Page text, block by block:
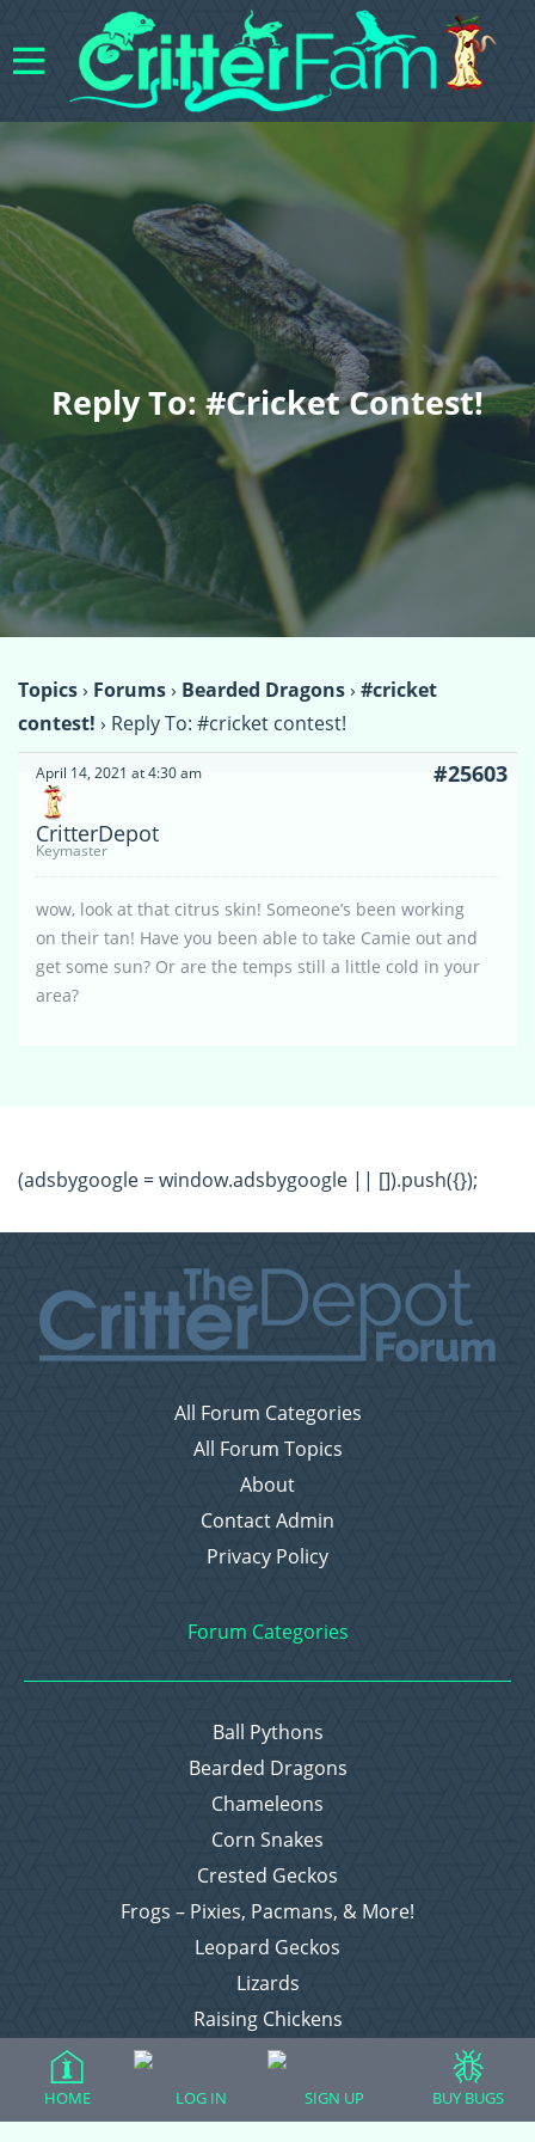
Reply To: #cricket Contest!
Topics› Forums› Bearded Dragons› #cricket
contest! › Reply To: #cricket contest!
April 14, 2021 at 4:30 am #25603
CritterDepot
Keymaster
wow, look at that citrus skin! Someone’s been working
on their tan! Have you been able to take Camie out and
get some sun? Or are the temps still a little cold in your
area?
(adsbygoogle = window.adsbygoogle || []).push({});
All Forum Categories
All Forum Topics
About
Contact Admin
Privacy Policy
Forum Categories
Ball Pythons
Bearded Dragons
Chameleons
Corn Snakes
Crested Geckos
Frogs – Pixies, Pacmans, & More!
Leopard Geckos
Lizards
Raising Chickens
Snakes
Everything Else
HOME LOG IN SIGN UP BUY BUGS